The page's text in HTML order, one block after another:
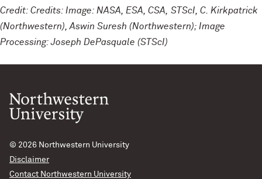
Credit: Credits: Image: NASA, ESA, CSA, STScI, C. Kirkpatrick
(Northwestern), Aswin Suresh (Northwestern); Image
Processing: Joseph DePasquale (STScI)
© 2026 Northwestern University
Disclaimer
Contact Northwestern University